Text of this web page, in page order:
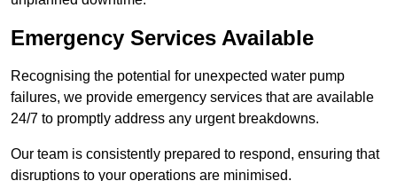
Emergency Services Available
Recognising the potential for unexpected water pump
failures, we provide emergency services that are available
24/7 to promptly address any urgent breakdowns.
Our team is consistently prepared to respond, ensuring that
disruptions to your operations are minimised.